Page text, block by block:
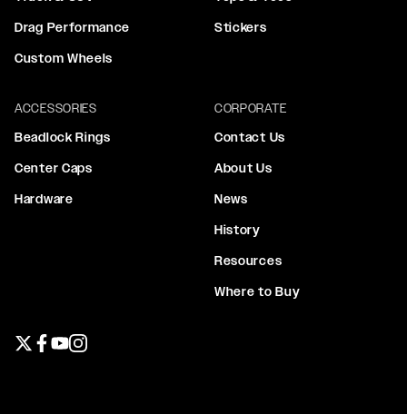
Drag Performance
Custom Wheels
Stickers
ACCESSORIES
Beadlock Rings
Center Caps
Hardware
CORPORATE
Contact Us
About Us
News
History
Resources
Where to Buy